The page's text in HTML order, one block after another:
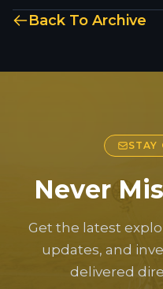
Back To Archive
STAY
Never
Get the latest
updates, and
delivered